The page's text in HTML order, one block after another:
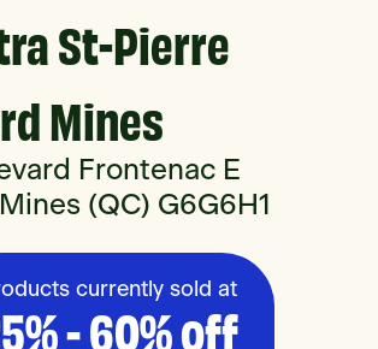
St-Pierre
Mines
Frontenac E
(QC) G6G6H1
currently sold at
- 60% off